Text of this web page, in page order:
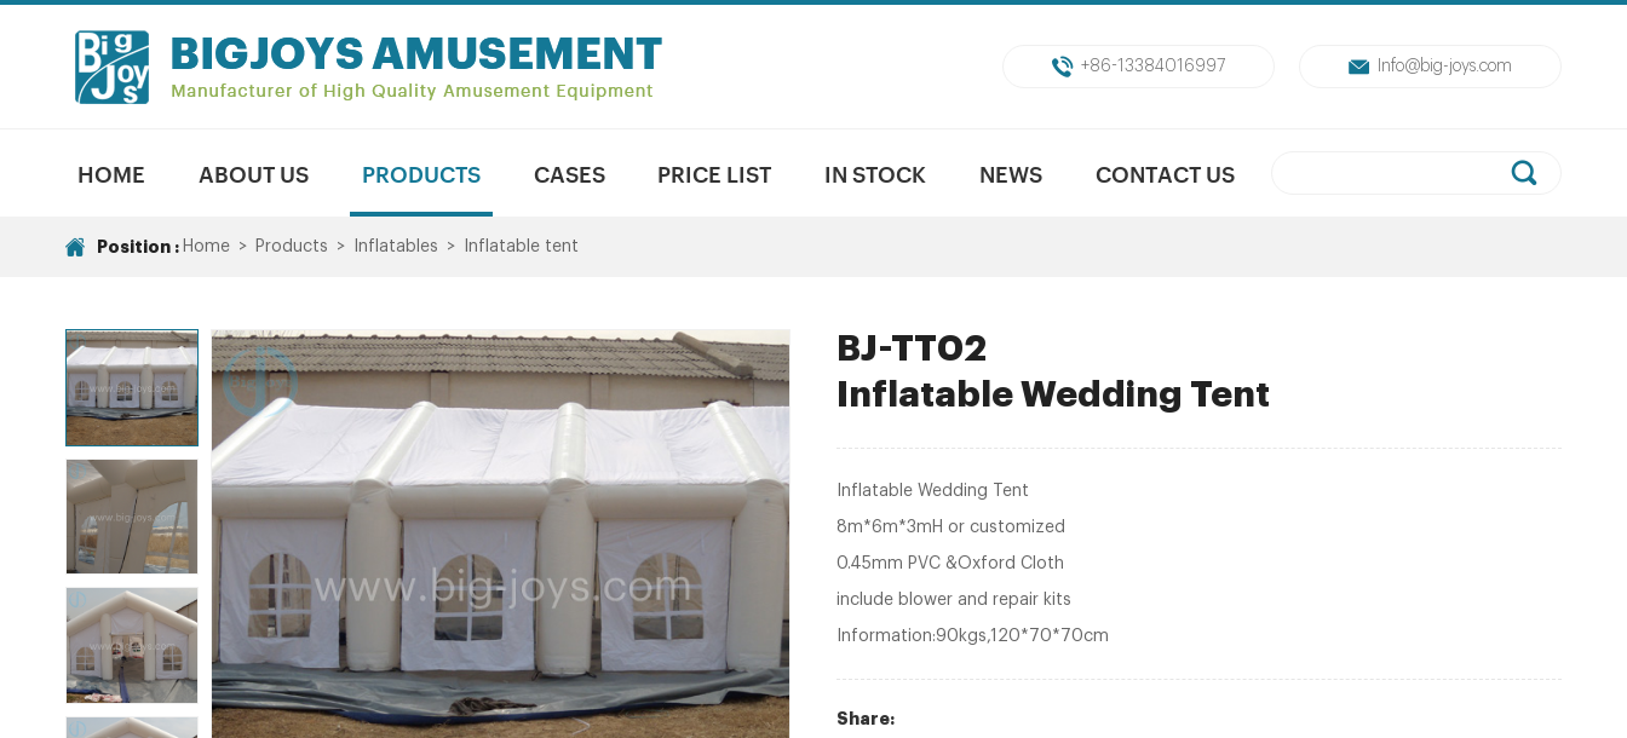
+86-13384016997 Info@big-joys.com
HOME ABOUT US PRODUCTS CASES PRICE LIST IN STOCK NEWS CONTACT US
Position : Home > Products > Inflatables > Inflatable tent
BJ-TT02
Inflatable Wedding Tent
Inflatable Wedding Tent
8m*6m*3mH or customized
0.45mm PVC &Oxford Cloth
include blower and repair kits
Information:90kgs,120*70*70cm
Share: